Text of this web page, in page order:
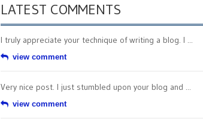
LATEST COMMENTS
I truly appreciate your technique of writing a blog. I ...
view comment
Very nice post. I just stumbled upon your blog and ...
view comment